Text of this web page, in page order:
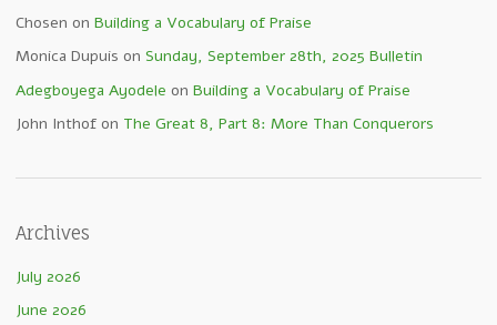
Chosen on Building a Vocabulary of Praise
Monica Dupuis on Sunday, September 28th, 2025 Bulletin
Adegboyega Ayodele on Building a Vocabulary of Praise
John Inthof on The Great 8, Part 8: More Than Conquerors
Archives
July 2026
June 2026